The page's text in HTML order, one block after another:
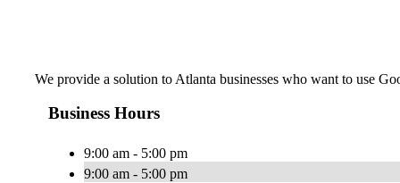
We provide a solution to Atlanta businesses who want to use
Business Hours
9:00 am - 5:00 pm
9:00 am - 5:00 pm